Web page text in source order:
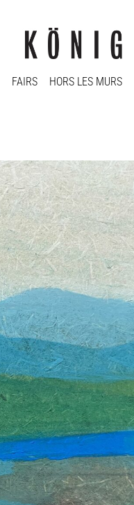
FAIRS HORS LES MURS